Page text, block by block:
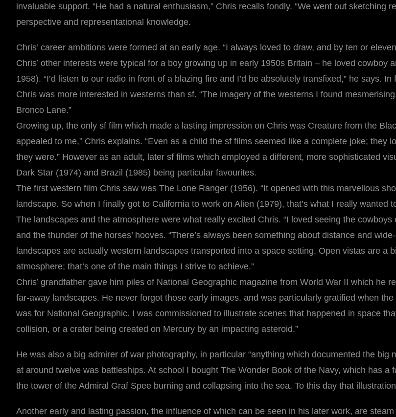
invaluable support. “He had a natural enthusiasm,” Chris recalls fondly. “We went out sketching
perspective and representational knowledge.
Chris’ career ambitions were formed at an early age. “I always loved to draw, and by ten or
Chris’ other interests were typical for a boy growing up in early 1950s Britain – he loved
1958). “I’d listen to our radio in front of a blazing fire and I’d be absolutely transfixed,” he says.
Chris was more interested in westerns than sf. “The imagery of the westerns I found
Bronco Lane.”
Growing up, the only sf film which made a lasting impression on Chris was Creature from the
appealed to me,” Chris explains. “Even as a child the sf films seemed like a complete joke;
they were.” However as an adult, later sf films which employed a different, more sophisticated
Dark Star (1974) and Brazil (1985) being particular favourites.
The first western film Chris saw was The Lone Ranger (1956). “It opened with this marvellous
landscape. So when I finally got to California to work on Alien (1979), that’s what I really
The landscapes and the atmosphere were what really excited Chris. “I loved seeing the
and the thunder of the horses’ hooves. “There’s always been something about distance and
landscapes are actually western landscapes transported into a space setting. Open vistas are a
atmosphere; that’s one of the main things I strive to achieve.”
Chris’ grandfather gave him piles of National Geographic magazine from World War II which he
far-away landscapes. He never forgot those early images, and was particularly gratified when
was for National Geographic. I was commissioned to illustrate scenes that happened in space
collision, or a crater being created on Mercury by an impacting asteroid.”
He was also a big admirer of war photography, in particular “anything which documented the
at around twelve was battleships. At school I bought The Wonder Book of the Navy, which has
the tower of the Admiral Graf Spee burning and collapsing into the sea. To this day that
Another early and lasting passion, the influence of which can be seen in his later work, are